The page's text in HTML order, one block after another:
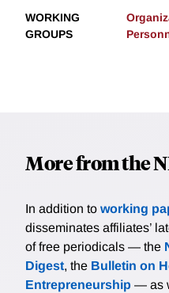
WORKING
GROUPS
More from the
In addition to working
disseminates affiliates’
of free periodicals — the
Digest, the Bulletin on
Entrepreneurship — as